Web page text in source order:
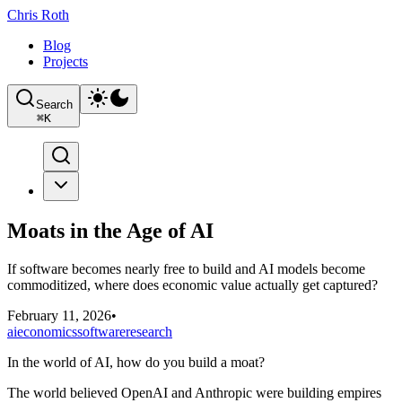
Chris Roth
Blog
Projects
Search
⌘K
Moats in the Age of AI
If software becomes nearly free to build and AI models become
commoditized, where does economic value actually get captured?
February 11, 2026•
aieconomicssoftwareresearch
In the world of AI, how do you build a moat?
The world believed OpenAI and Anthropic were building empires